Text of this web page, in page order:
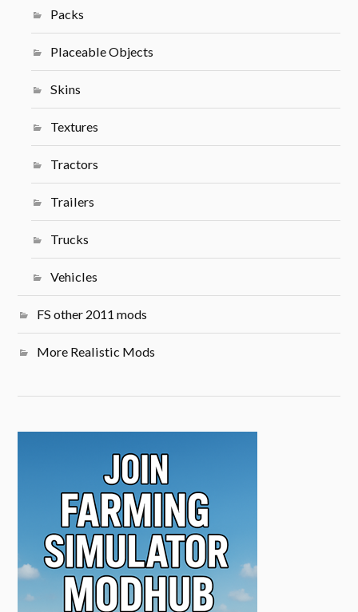
Packs
Placeable Objects
Skins
Textures
Tractors
Trailers
Trucks
Vehicles
FS other 2011 mods
More Realistic Mods